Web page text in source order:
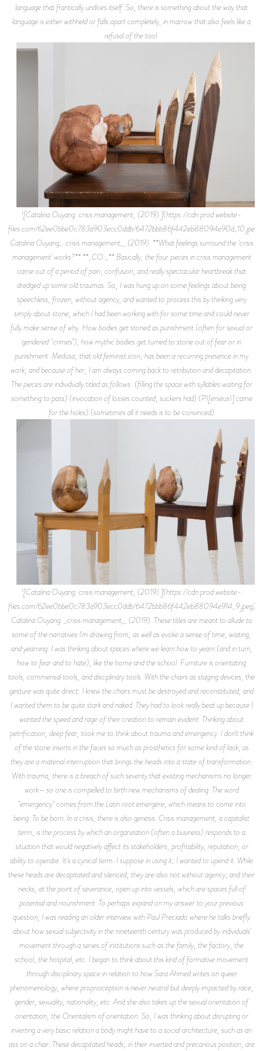
language that frantically undoes itself. So, there is something about the way that
language is either withheld or falls apart completely, in marrow that also feels like a
refusal of the tool.
![Catalina Ouyang. crisis management, (2019).](https://cdn.prod.website-
files.com/62ee0bbe0c783a903ecc0ddb/6472bbb86f442eb88094e90d_10.jpeg)
Catalina Ouyang_. crisis management_, (2019). **What feelings surround the 'crisis
management' works?** **_CO:_** Basically, the four pieces in crisis management
came out of a period of pain, confusion, and really spectacular heartbreak that
dredged up some old traumas. So, I was hung up on some feelings about being
speechless, frozen, without agency, and wanted to process this by thinking very
simply about stone, which I had been working with for some time and could never
fully make sense of why. How bodies get stoned as punishment (often for sexual or
gendered "crimes"), how mythic bodies get turned to stone out of fear or in
punishment. Medusa, that old feminist icon, has been a recurring presence in my
work, and because of her, I am always coming back to retribution and decapitation.
The pieces are individually titled as follows: (filling the space with syllables waiting for
something to pass) (invocation of losses counted, suckers had) (P\[erseus\] came
for the holes) (sometimes all it needs is to be convinced)
![Catalina Ouyang. crisis management, (2019).](https://cdn.prod.website-
files.com/62ee0bbe0c783a903ecc0ddb/6472bbb86f442eb88094e914_9.jpeg)
Catalina Ouyang. _crisis management,_ (2019). These titles are meant to allude to
some of the narratives I'm drawing from, as well as evoke a sense of time, waiting,
and yearning. I was thinking about spaces where we learn how to yearn (and in turn,
how to fear and to hate), like the home and the school. Furniture is orientating
tools, commensal tools, and disciplinary tools. With the chairs as staging devices, the
gesture was quite direct: I knew the chairs must be destroyed and reconstituted, and
I wanted them to be quite stark and naked. They had to look really beat up because I
wanted the speed and rage of their creation to remain evident. Thinking about
petrification, deep fear, took me to think about trauma and emergency. I don't think
of the stone inserts in the faces so much as prosthetics for some kind of lack, as
they are a material interruption that brings the heads into a state of transformation.
With trauma, there is a breach of such severity that existing mechanisms no longer
work—so one is compelled to birth new mechanisms of dealing. The word
"emergency" comes from the Latin root emergere, which means to come into
being. To be born. In a crisis, there is also genesis. Crisis management, a capitalist
term, is the process by which an organization (often a business) responds to a
situation that would negatively affect its stakeholders, profitability, reputation, or
ability to operate. It's a cynical term. I suppose in using it; I wanted to upend it. While
these heads are decapitated and silenced, they are also not without agency; and their
necks, at the point of severance, open up into vessels, which are spaces full of
potential and nourishment. To perhaps expand on my answer to your previous
question, I was reading an older interview with Paul Preciado where he talks briefly
about how sexual subjectivity in the nineteenth century was produced by individuals'
movement through a series of institutions such as the family, the factory, the
school, the hospital, etc. I began to think about this kind of formative movement
through disciplinary space in relation to how Sara Ahmed writes on queer
phenomenology, where proprioception is never neutral but deeply impacted by race,
gender, sexuality, nationality, etc. And she also takes up the sexual orientation of
orientation, the Orientalism of orientation. So, I was thinking about disrupting or
inverting a very basic relation a body might have to a social architecture, such as an
ass on a chair. These decapitated heads, in their inverted and precarious position, are